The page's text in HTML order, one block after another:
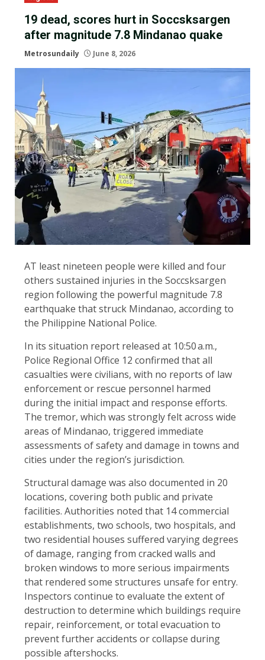
19 dead, scores hurt in Soccsksargen
after magnitude 7.8 Mindanao quake
Metrosundaily June 8, 2026
AT least nineteen people were killed and four
others sustained injuries in the Soccsksargen
region following the powerful magnitude 7.8
earthquake that struck Mindanao, according to
the Philippine National Police.
In its situation report released at 10:50 a.m.,
Police Regional Office 12 confirmed that all
casualties were civilians, with no reports of law
enforcement or rescue personnel harmed
during the initial impact and response efforts.
The tremor, which was strongly felt across wide
areas of Mindanao, triggered immediate
assessments of safety and damage in towns and
cities under the region’s jurisdiction.
Structural damage was also documented in 20
locations, covering both public and private
facilities. Authorities noted that 14 commercial
establishments, two schools, two hospitals, and
two residential houses suffered varying degrees
of damage, ranging from cracked walls and
broken windows to more serious impairments
that rendered some structures unsafe for entry.
Inspectors continue to evaluate the extent of
destruction to determine which buildings require
repair, reinforcement, or total evacuation to
prevent further accidents or collapse during
possible aftershocks.